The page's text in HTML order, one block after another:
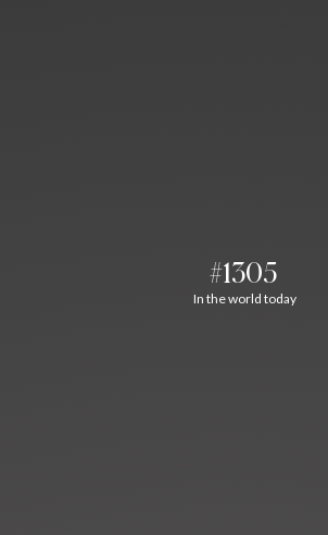
#1305
In the world today